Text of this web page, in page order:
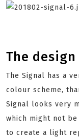
The design
The Signal has a
colour scheme,
Signal looks very
which might not
to create a light